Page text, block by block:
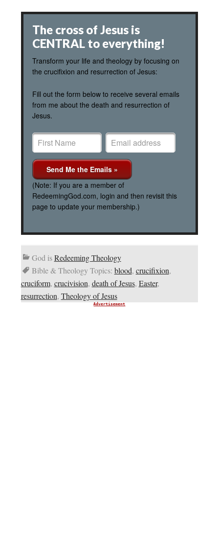
The cross of Jesus is
CENTRAL to everything!
Transform your life and theology by focusing on
the crucifixion and resurrection of Jesus:
Fill out the form below to receive several emails
from me about the death and resurrection of
Jesus.
(Note: If you are a member of
RedeemingGod.com, login and then revisit this
page to update your membership.)
God isRedeeming Theology
Bible & Theology Topics: blood, crucifixion,
cruciform, crucivision, death of Jesus, Easter,
resurrection, Theology of Jesus
Advertisement